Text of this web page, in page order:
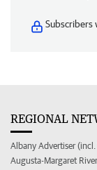
Subscribers
REGIONAL
Albany Advertiser
Augusta-Margaret